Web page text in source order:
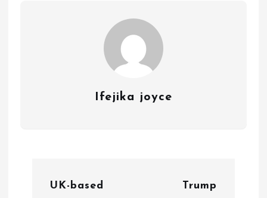
Ifejika joyce
UK-based
Trump